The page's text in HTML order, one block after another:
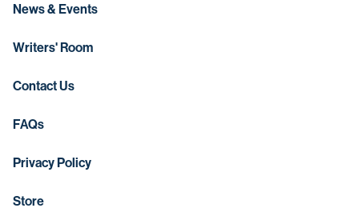
News & Events
Writers' Room
Contact Us
FAQs
Privacy Policy
Store